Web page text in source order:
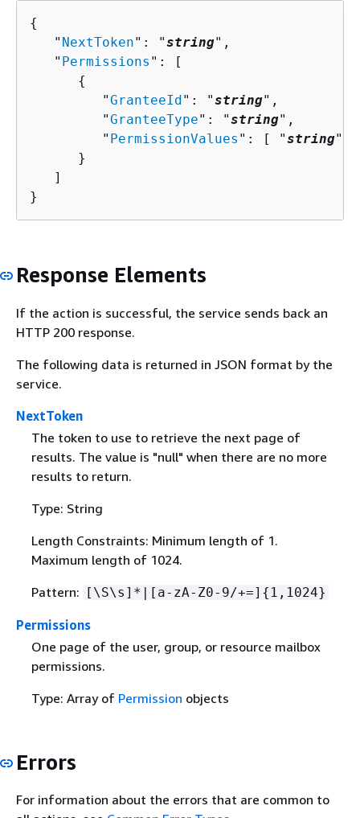
{
   "
NextToken": "string",
   "
Permissions ": [
{
         "
GranteeId": "string",
         "
GranteeType": "string",
         "
PermissionValues ": [ "string" ]
      }
   ]
}
Response Elements
If the action is successful, the service sends back an
HTTP 200 response.
The following data is returned in JSON format by the
service.
NextToken
The token to use to retrieve the next page of
results. The value is "null" when there are no more
results to return.
Type: String
Length Constraints: Minimum length of 1.
Maximum length of 1024.
Pattern: [\S\s]*|[a-zA-Z0-9/+=] { 1,1024}
Permissions
One page of the user, group, or resource mailbox
permissions.
Type: Array of Permission objects
Errors
For information about the errors that are common to